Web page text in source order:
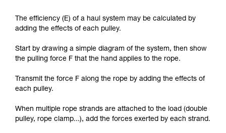
The efficiency (E) of a haul system may be calculated by
adding the effects of each pulley.
Start by drawing a simple diagram of the system, then show
the pulling force F that the hand applies to the rope.
Transmit the force F along the rope by adding the effects of
each pulley.
When multiple rope strands are attached to the load (double
pulley, rope clamp...), add the forces exerted by each strand.